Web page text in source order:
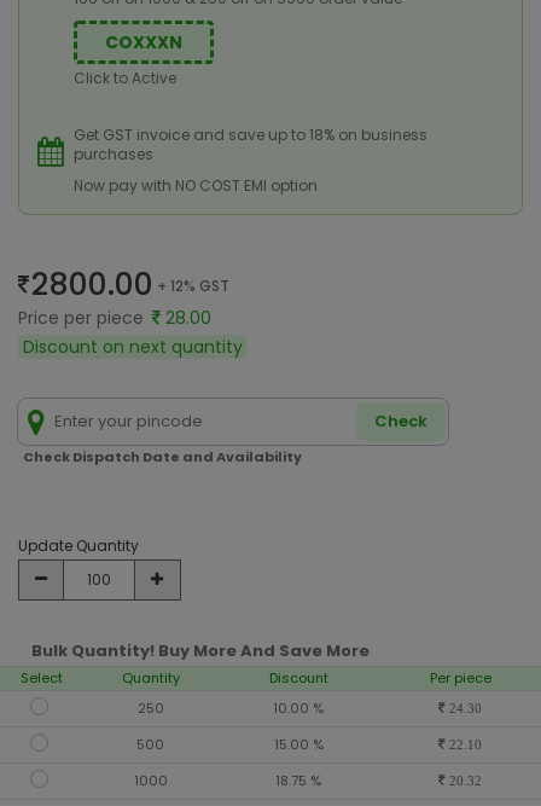
COXXXN
Click to Active
Get GST invoice and save up to 18% on business
purchases
Now pay with NO COST EMI option
2800.00 + 12% GST
Price per piece
28.00
Discount on next quantity
Check
Check Dispatch Date and Availability
Update Quantity
Bulk Quantity! Buy More And Save More
Select Quantity Discount
Per piece
250
10.00 % 24.30
500 15.00 % 22.10
1000 18.75 % 20.32